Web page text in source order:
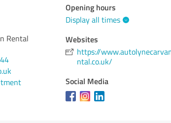
Rental
Opening hours
Display all times
Websites
https://
ntal.co.uk/
Social Media